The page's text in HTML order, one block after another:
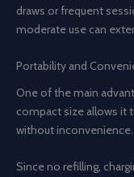
draws or frequent
moderate use can
Portability and
One of the main
compact size allows it
without inconvenience.
Since no refilling,